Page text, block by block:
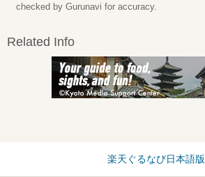
checked by Gurunavi for accuracy.
Related Info
楽天ぐるなび日本語版